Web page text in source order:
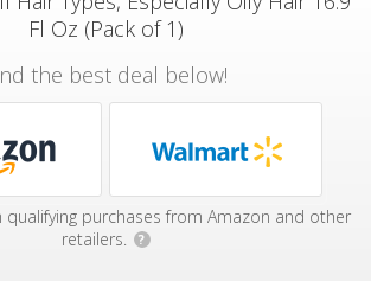
Fl Oz (Pack of 1)
the best deal below!
qualifying purchases from Amazon and other
retailers.
?